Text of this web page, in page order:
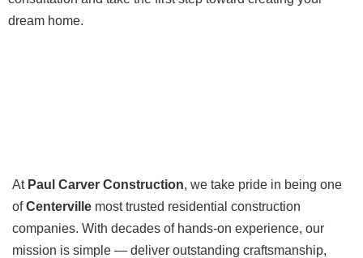
dream home.
At Paul Carver Construction, we take pride in being one
ofCenterville most trusted residential construction
companies. With decades of hands-on experience, our
mission is simple — deliver outstanding craftsmanship,